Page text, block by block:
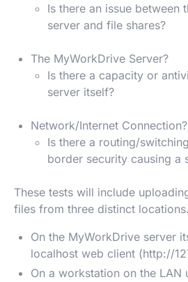
Is there an issue between
server and file shares?
The MyWorkDrive Server?
Is there a capacity or
server itself?
Network/Internet Connection?
Is there a routing/
border security causing a
These tests will include
files from three distinct locations.
On the MyWorkDrive server
localhost web client (http://
On a workstation on the LAN